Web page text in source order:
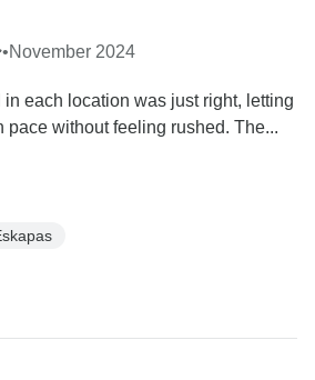
•November 2024
each location was just right, letting
pace without feeling rushed. The...